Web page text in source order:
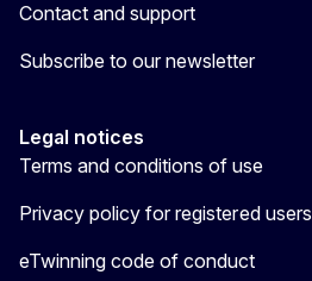
Contact and support
Subscribe to our newsletter
Legal notices
Terms and conditions of use
Privacy policy for registered users
eTwinning code of conduct